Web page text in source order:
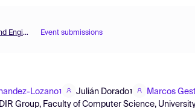
MOL2NET'15, Conference on Molecular, Biomed., Comput. & Network Science and Engineering, 1st ed. Event submissions
Lozano1 Julián Dorado1 Marcos
Group, Faculty of Computer Science,